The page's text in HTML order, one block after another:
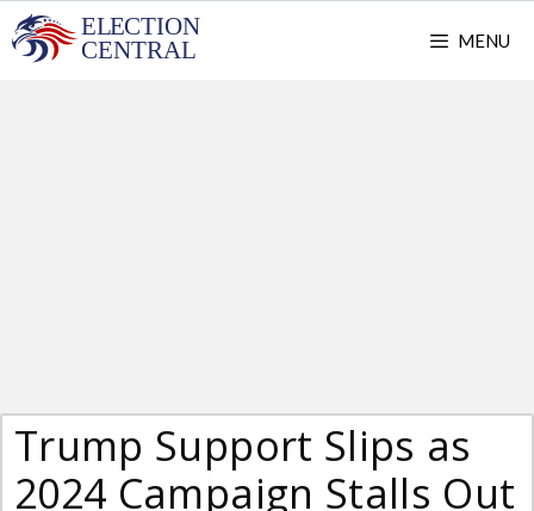
Skip
to
MENU
Trump Support Slips as
2024 Campaign Stalls Out